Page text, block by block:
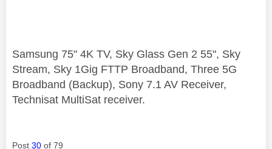
Samsung 75" 4K TV, Sky Glass Gen 2 55", Sky
Stream, Sky 1Gig FTTP Broadband, Three 5G
Broadband (Backup), Sony 7.1 AV Receiver,
Technisat MultiSat receiver.
Post 30 of 79